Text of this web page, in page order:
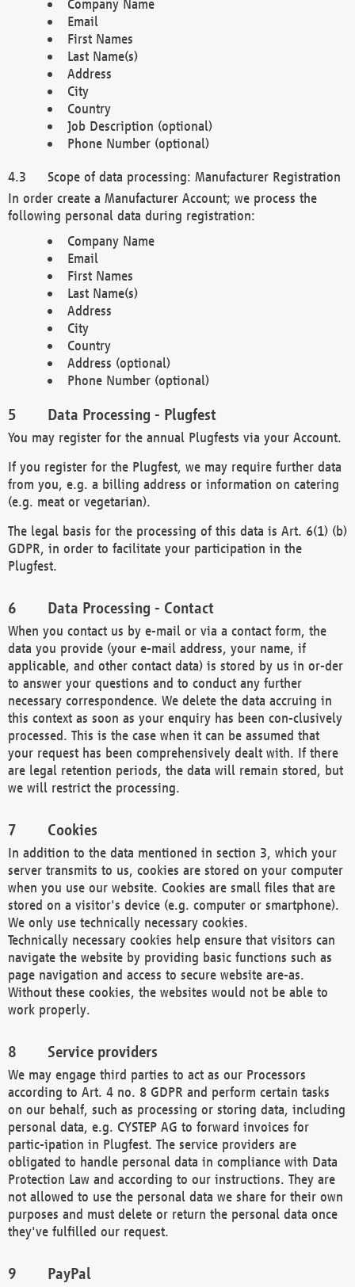
Company Name
Email
First Names
Last Name(s)
Address
City
Country
Job Description (optional)
Phone Number (optional)
Scope of data processing: Manufacturer Registration
In order create a Manufacturer Account; we process the
following personal data during registration:
Company Name
Email
First Names
Last Name(s)
Address
City
Country
Address (optional)
Phone Number (optional)
Data Processing - Plugfest
You may register for the annual Plugfests via your Account.
If you register for the Plugfest, we may require further data
from you, e.g. a billing address or information on catering
(e.g. meat or vegetarian).
The legal basis for the processing of this data is Art. 6(1) (b)
GDPR, in order to facilitate your participation in the
Plugfest.
Data Processing - Contact
When you contact us by e-mail or via a contact form, the
data you provide (your e-mail address, your name, if
applicable, and other contact data) is stored by us in or-der
to answer your questions and to conduct any further
necessary correspondence. We delete the data accruing in
this context as soon as your enquiry has been con-clusively
processed. This is the case when it can be assumed that
your request has been comprehensively dealt with. If there
are legal retention periods, the data will remain stored, but
we will restrict the processing.
Cookies
In addition to the data mentioned in section 3, which your
server transmits to us, cookies are stored on your computer
when you use our website. Cookies are small files that are
stored on a visitor's device (e.g. computer or smartphone).
We only use technically necessary cookies.
Technically necessary cookies help ensure that visitors can
navigate the website by providing basic functions such as
page navigation and access to secure website are-as.
Without these cookies, the websites would not be able to
work properly.
Service providers
We may engage third parties to act as our Processors
according to Art. 4 no. 8 GDPR and perform certain tasks
on our behalf, such as processing or storing data, including
personal data, e.g. CYSTEP AG to forward invoices for
partic-ipation in Plugfest. The service providers are
obligated to handle personal data in compliance with Data
Protection Law and according to our instructions. They are
not allowed to use the personal data we share for their own
purposes and must delete or return the personal data once
they've fulfilled our request.
PayPal